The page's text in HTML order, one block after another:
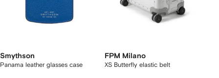
Smythson
Panama leather glasses case
FPM Milano
XS Butterfly elastic belt